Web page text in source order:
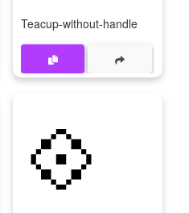
Teacup-without-handle
💠